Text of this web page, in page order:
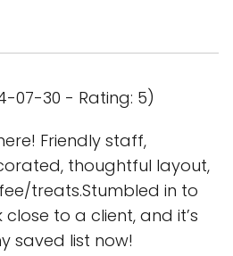
07-30 - Rating: 5)
here! Friendly staff,
thoughtful layout,
treats.Stumbled in to
to a client, and it’s
saved list now!